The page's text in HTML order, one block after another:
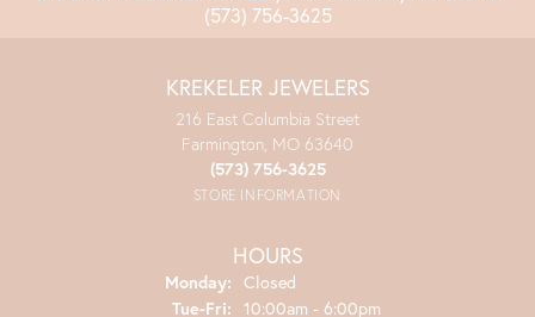
(573) 756-3625
KREKELER JEWELERS
216 East Columbia Street
Farmington, MO 63640
(573) 756-3625
STORE INFORMATION
HOURS
Monday: Closed
Tue-Fri: Tuesday - Friday:
10:00am - 6:00pm